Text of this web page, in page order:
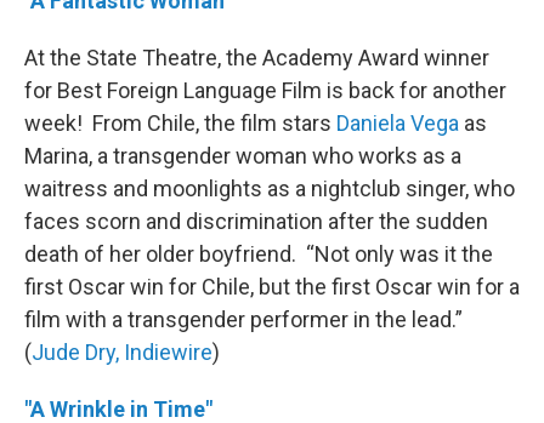
At the State Theatre, the Academy Award winner
for Best Foreign Language Film is back for another
week! From Chile, the film stars Daniela Vega as
Marina, a transgender woman who works as a
waitress and moonlights as a nightclub singer, who
faces scorn and discrimination after the sudden
death of her older boyfriend. “Not only was it the
first Oscar win for Chile, but the first Oscar win for a
film with a transgender performer in the lead.”
(Jude Dry, Indiewire)
"A Wrinkle in Time"